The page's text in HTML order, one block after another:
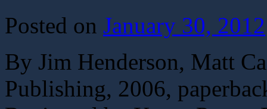
Posted on January 30, 2012
By Jim Henderson, Matt
Publishing, 2006,